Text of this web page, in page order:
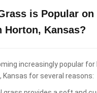
is Popular on
Horton, Kansas?
increasingly popular for
Kansas for several reasons: